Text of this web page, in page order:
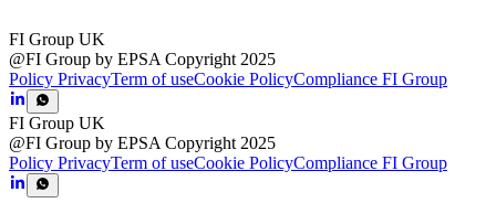
FI Group UK
@FI Group by EPSA Copyright 2025
Policy PrivacyTerm of useCookie PolicyCompliance FI Group
FI Group UK
@FI Group by EPSA Copyright 2025
Policy PrivacyTerm of useCookie PolicyCompliance FI Group